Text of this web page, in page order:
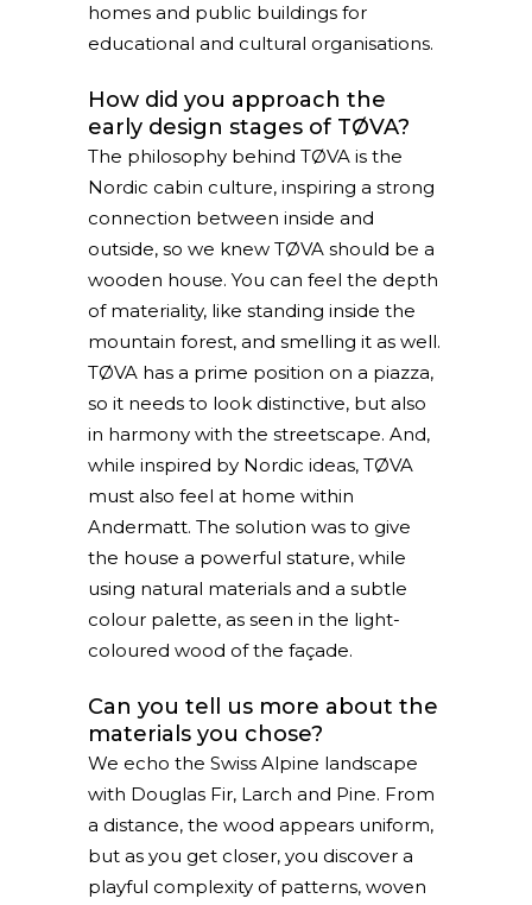
homes and public buildings for
educational and cultural organisations.
How did you approach the
early design stages of TØVA?
The philosophy behind TØVA is the
Nordic cabin culture, inspiring a strong
connection between inside and
outside, so we knew TØVA should be a
wooden house. You can feel the depth
of materiality, like standing inside the
mountain forest, and smelling it as well.
TØVA has a prime position on a piazza,
so it needs to look distinctive, but also
in harmony with the streetscape. And,
while inspired by Nordic ideas, TØVA
must also feel at home within
Andermatt. The solution was to give
the house a powerful stature, while
using natural materials and a subtle
colour palette, as seen in the light-
coloured wood of the façade.
Can you tell us more about the
materials you chose?
We echo the Swiss Alpine landscape
with Douglas Fir, Larch and Pine. From
a distance, the wood appears uniform,
but as you get closer, you discover a
playful complexity of patterns, woven